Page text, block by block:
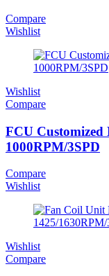
Compare
Wishlist
Wishlist
Compare
FCU
1000RPM/3SPD
Compare
Wishlist
Wishlist
Compare